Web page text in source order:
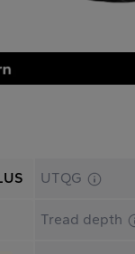
UTQG
Tread depth